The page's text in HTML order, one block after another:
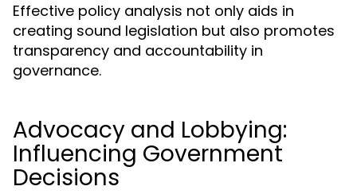
Effective policy analysis not only aids in
creating sound legislation but also promotes
transparency and accountability in
governance.
Advocacy and Lobbying:
Influencing Government
Decisions